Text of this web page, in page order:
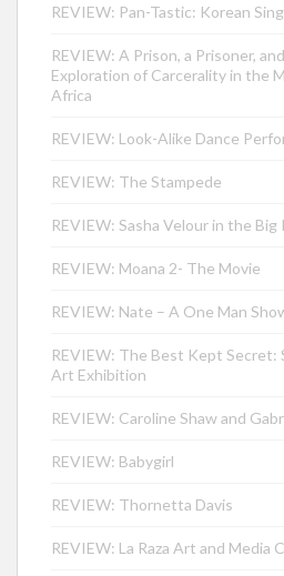
REVIEW: Pan-Tastic: Korean
REVIEW: A Prison, a Prisoner,
Exploration of Carcerality in the
Africa
REVIEW: Look-Alike Dance
REVIEW: The Stampede
REVIEW: Sasha Velour in the Big
REVIEW: Moana 2- The Movie
REVIEW: Nate – A One Man
REVIEW: The Best Kept
Art Exhibition
REVIEW: Caroline Shaw and
REVIEW: Babygirl
REVIEW: Thornetta Davis
REVIEW: La Raza Art and Media